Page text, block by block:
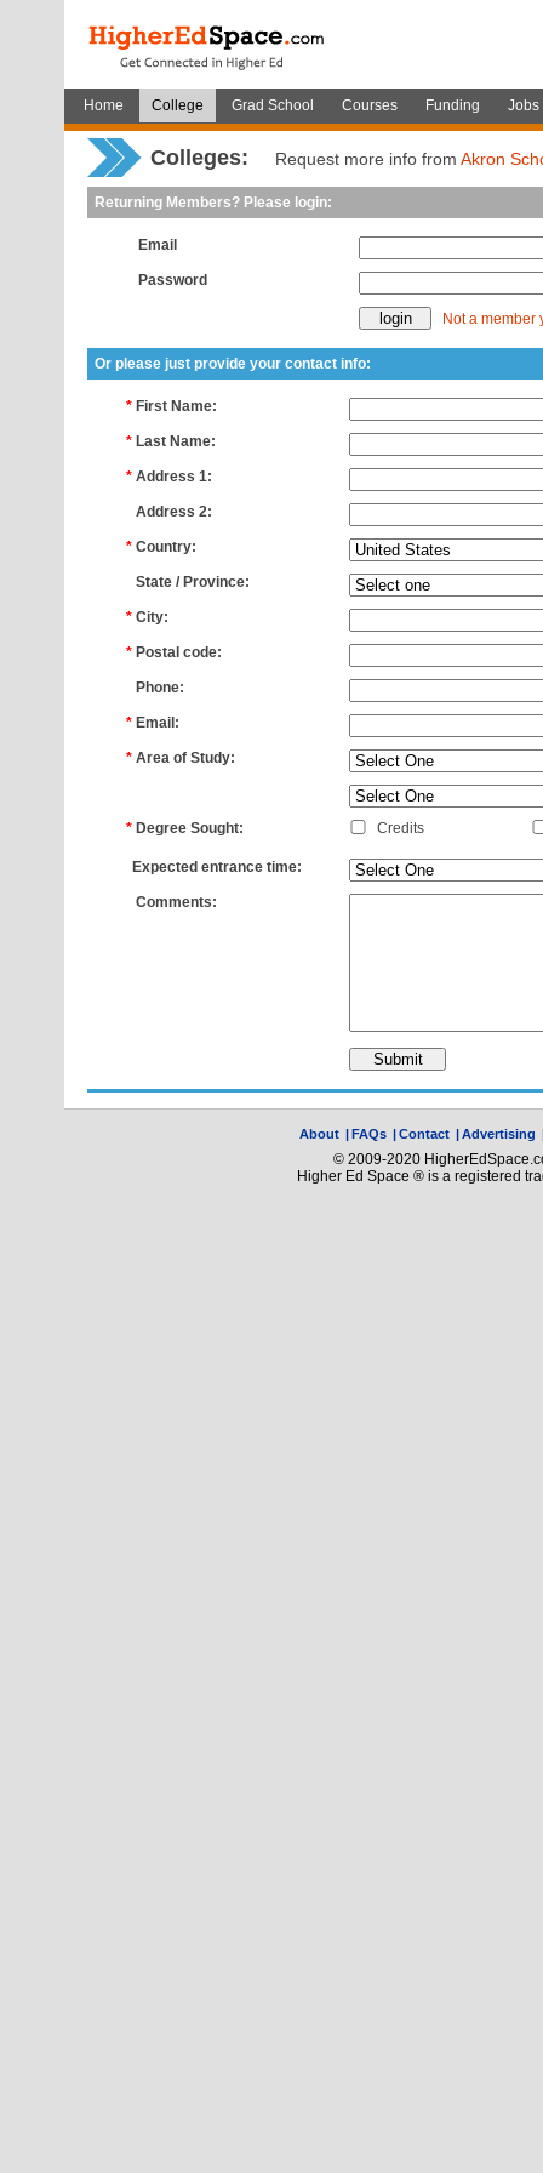
Home College Grad School Courses Funding Jobs
Colleges: Request more info from Akron
Returning Members? Please login:
Email
Password
Not a member
Or please just provide your contact info:
* First Name:
* Last Name:
*Address 1:
Address 2:
*Country:
State / Province:
*City:
*Postal code:
Phone:
* Email:
*Area of Study:
* Degree Sought: Credits
Expected entrance time:
Comments:
About |FAQs |Contact |Advertising
© 2009-2020
Higher Ed Space ® is a registered